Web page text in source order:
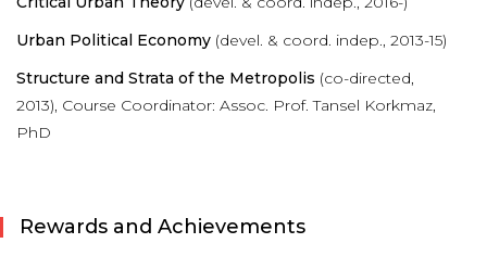
Urban Political Economy (devel. & coord. indep., 2013-15)
Structure and Strata of the Metropolis (co-directed,
2013), Course Coordinator: Assoc. Prof. Tansel Korkmaz,
PhD
Rewards and Achievements